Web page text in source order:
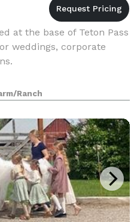
at the base of Teton Pass
weddings, corporate
Ranch